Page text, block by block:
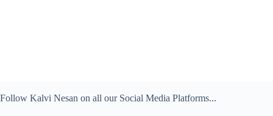
Follow Kalvi Nesan on all our Social Media Platforms...